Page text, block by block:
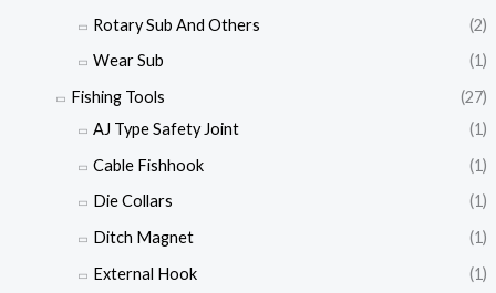
Rotary Sub And Others
(2)
Wear Sub
(1)
Fishing Tools
(27)
AJ Type Safety Joint
(1)
Cable Fishhook
(1)
Die Collars
(1)
Ditch Magnet
(1)
External Hook
(1)